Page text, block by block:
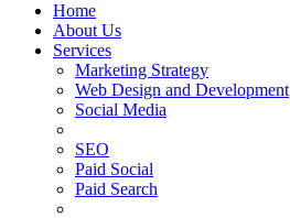
Home
About Us
Services
Marketing Strategy
Web Design and Development
Social Media
SEO
Paid Social
Paid Search